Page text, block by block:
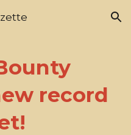
Skip to navigation
record